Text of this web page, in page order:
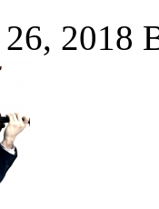
2018